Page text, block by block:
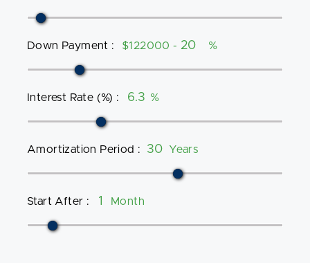
Down Payment : $122000 - %
Interest Rate (%) : %
Amortization Period : Years
Start After : Month